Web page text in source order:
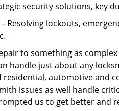
security solutions, key
Resolving lockouts,
to something as
handle just about any
automotive and
issues as well handle
us to get better and